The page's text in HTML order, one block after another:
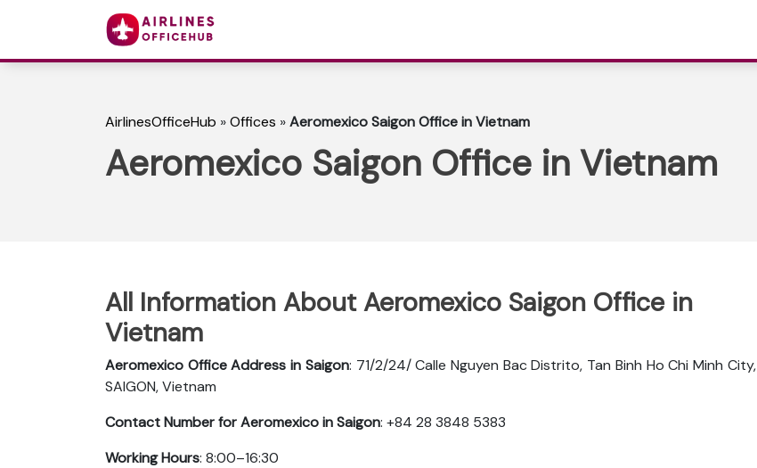
AirlinesOfficeHub »Offices »Aeromexico Saigon Office in Vietnam
Aeromexico Saigon Office in Vietnam
All Information About Aeromexico Saigon Office in
Vietnam
Aeromexico Office Address in Saigon: 71/2/24/ Calle Nguyen Bac Distrito, Tan Binh Ho Chi Minh City,
SAIGON, Vietnam
Contact Number for Aeromexico in Saigon: +84 28 3848 5383
Working Hours: 8:00–16:30